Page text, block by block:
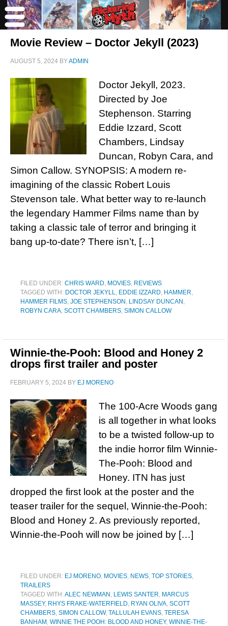
Movie Review – Doctor Jekyll (2023)
AUGUST 5, 2024 BYADMIN
Doctor Jekyll, 2023.
Directed by Joe
Stephenson. Starring
Eddie Izzard, Scott
Chambers, Lindsay
Duncan, Robyn Cara, and
Simon Callow. SYNOPSIS: A modern re-
imagining of the classic Robert Louis
Stevenson tale. What better way to re-launch
the legendary Hammer Films name than by
taking a classic tale of terror and bringing it
bang up-to-date? There isn’t, […]
FILED UNDER: CHRIS WARD, MOVIES, REVIEWS
TAGGED WITH: DOCTOR JEKYLL, EDDIE IZZARD, HAMMER,
HAMMER FILMS, JOE STEPHENSON , LINDSAY DUNCAN ,
ROBYN CARA, SCOTT CHAMBERS, SIMON CALLOW
Winnie-the-Pooh: Blood and Honey 2
drops first trailer and poster
FEBRUARY 5, 2024 BY EJ MORENO
The 100-Acre Woods gang
is all together in what looks
to be a twisted follow-up to
the indie horror film Winnie-
The-Pooh: Blood and
Honey. ITN has just
dropped the first look at the poster and the
teaser trailer for the sequel, Winnie-the-Pooh:
Blood and Honey 2. As previously reported,
Winnie-the-Pooh will now be joined by […]
FILED UNDER: EJ MORENO, MOVIES, NEWS, TOP STORIES,
TRAILERS
TAGGED WITH:ALEC NEWMAN , LEWIS SANTER, MARCUS
MASSEY, RHYS FRAKE-WATERFIELD, RYAN OLIVA, SCOTT
CHAMBERS, SIMON CALLOW, TALLULAH EVANS, TERESA
BANHAM , WINNIE THE POOH: BLOOD AND HONEY, WINNIE-THE-